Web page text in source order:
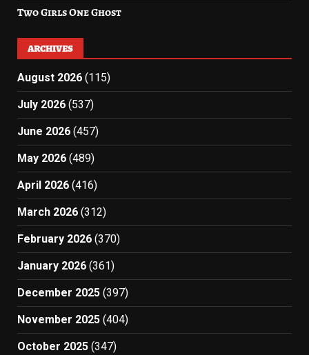
Two Girls One Ghost
ARCHIVES
August 2026 (115)
July 2026 (537)
June 2026 (457)
May 2026 (489)
April 2026 (416)
March 2026 (312)
February 2026 (370)
January 2026 (361)
December 2025 (397)
November 2025 (404)
October 2025 (347)